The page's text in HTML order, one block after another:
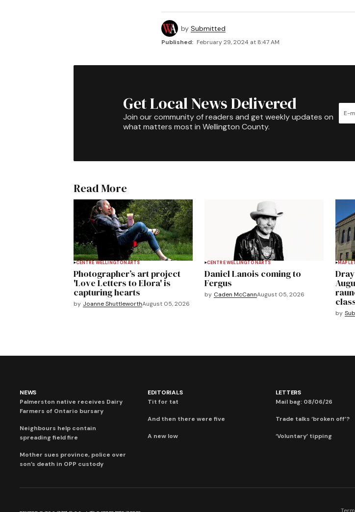
by Submitted
Published: February 29, 2024 at 8:47 AM
Get Local News Delivered
Join our community of readers and get weekly updates on
what matters most in Wellington County.
Read More
CENTRE WELLINGTONARTS
Photographer’s art project
'Love Letters to Elora' is
capturing hearts
by Joanne ShuttleworthAugust 05, 2026
CENTRE WELLINGTONARTS
Daniel Lanois coming to
Fergus
by Caden McCannAugust 05, 2026
by
NEWS
Palmerston native receives Dairy
Farmers of Ontario bursary
Neighbours help contain
spreading field fire
Mother sues province, police over
son’s death in OPP custody
EDITORIALS
Tit for tat
And then there were five
A new low
LETTERS
Mail bag: 08/06/26
Trade talks ‘broken off’?
‘Voluntary’ tipping